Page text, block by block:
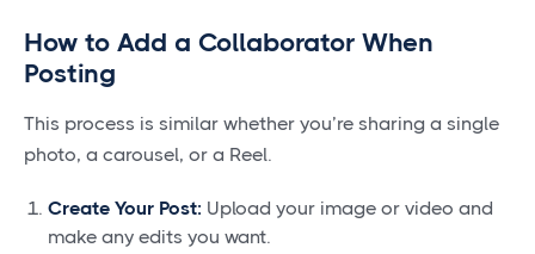
How to Add a Collaborator When
Posting
This process is similar whether you’re sharing a single
photo, a carousel, or a Reel.
Create Your Post: Upload your image or video and
make any edits you want.